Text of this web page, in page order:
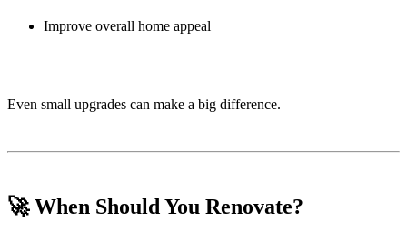
Improve overall home appeal
Even small upgrades can make a big difference.
🚀 When Should You Renovate?